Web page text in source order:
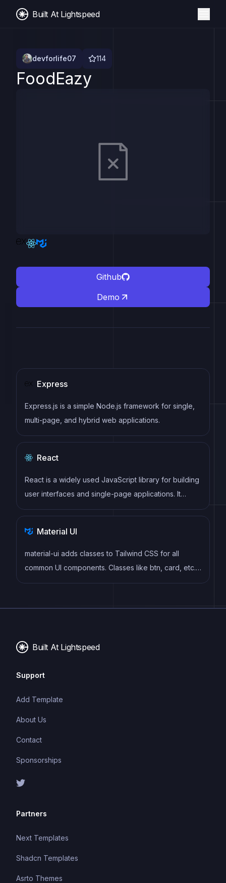
Built At Lightspeed
devforlife07 114
FoodEazy
Github
Demo
Express
Express.js is a simple Node.js framework for single,
multi-page, and hybrid web applications.
React
React is a widely used JavaScript library for building
user interfaces and single-page applications. It
follows a component-based architecture and uses a
components
Material UI
material-ui adds classes to Tailwind CSS for all
common UI components. Classes like btn, card, etc.
This allows us to focus on important things instead of
Built At Lightspeed
Support
Add Template
About Us
Contact
Sponsorships
Partners
Next Templates
Shadcn Templates
Asrto Themes